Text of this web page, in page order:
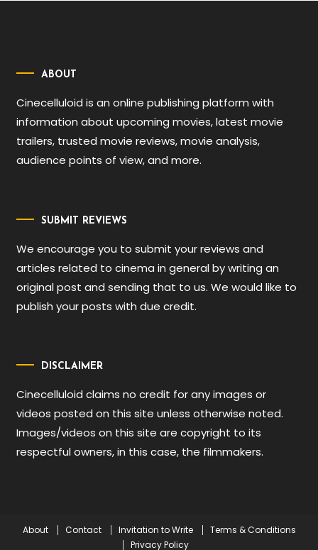
ABOUT
Cinecelluloid is an online publishing platform with
information about upcoming movies, latest movie
trailers, trusted movie reviews, movie analysis,
audience points of view, and more.
SUBMIT REVIEWS
We encourage you to submit your reviews and
articles related to cinema in general by writing an
original post and sending that to us. We would like to
publish your posts with due credit.
DISCLAIMER
Cinecelluloid claims no credit for any images or
videos posted on this site unless otherwise noted.
Images/videos on this site are copyright to its
respectful owners, in this case, the filmmakers.
About Contact Invitation to Write
Terms & Conditions
Privacy Policy